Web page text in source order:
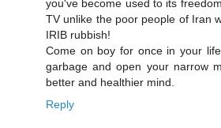
you've become used to its
TV unlike the poor people of Iran
IRIB rubbish!
Come on boy for once in your
garbage and open your narrow
better and healthier mind.
Reply